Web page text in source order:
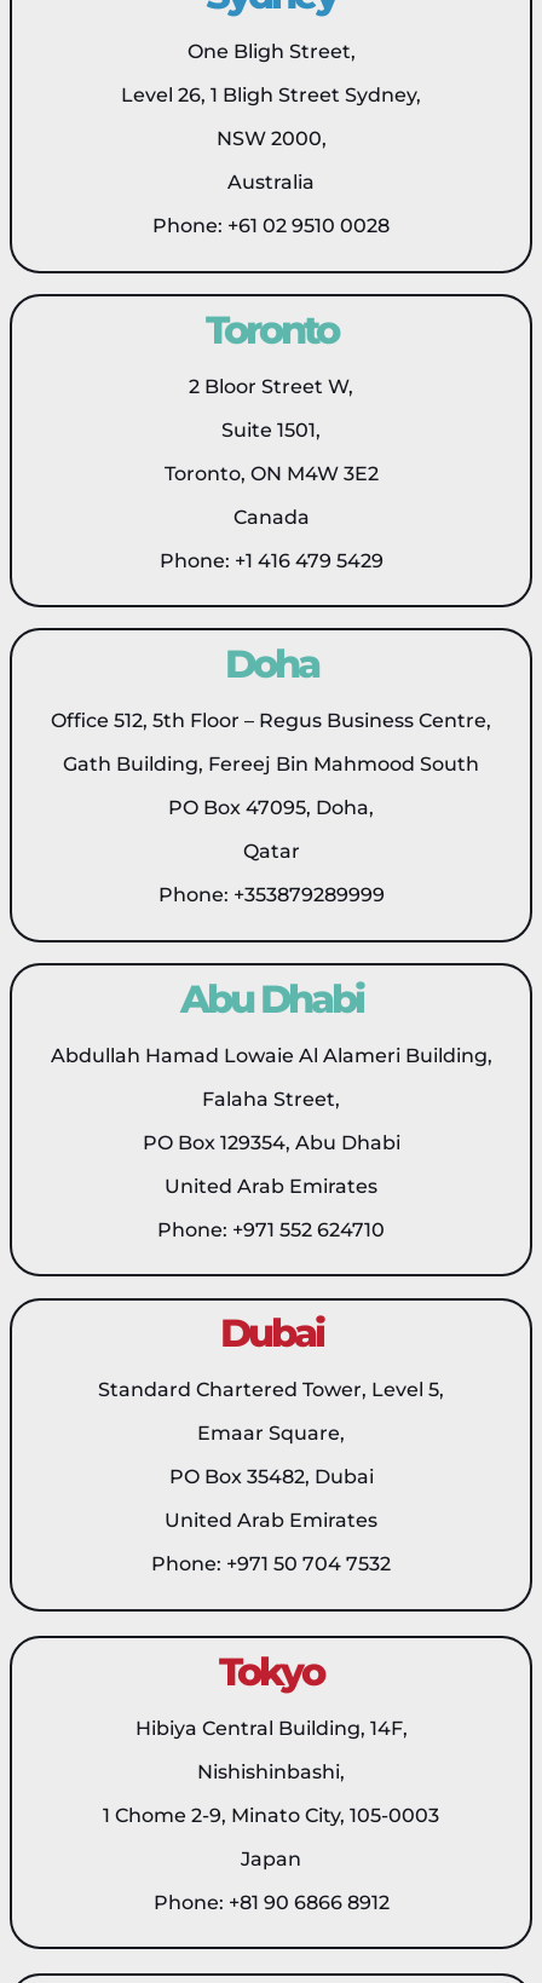
One Bligh Street,
Level 26, 1 Bligh Street Sydney,
NSW 2000,
Australia
Phone: +61 02 9510 0028
Toronto
2 Bloor Street W,
Suite 1501,
Toronto, ON M4W 3E2
Canada
Phone: +1 416 479 5429
Doha
Office 512, 5th Floor – Regus Business Centre,
Gath Building, Fereej Bin Mahmood South
PO Box 47095, Doha,
Qatar
Phone: +353879289999
Abu Dhabi
Abdullah Hamad Lowaie Al Alameri Building,
Falaha Street,
PO Box 129354, Abu Dhabi
United Arab Emirates
Phone: +971 552 624710
Dubai
Standard Chartered Tower, Level 5,
Emaar Square,
PO Box 35482, Dubai
United Arab Emirates
Phone: +971 50 704 7532
Tokyo
Hibiya Central Building, 14F,
Nishishinbashi,
1 Chome 2-9, Minato City, 105-0003
Japan
Phone: +81 90 6866 8912